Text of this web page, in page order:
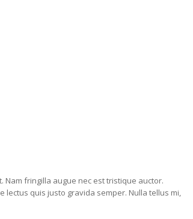
Nam fringilla augue nec est tristique auctor.
quis justo gravida semper. Nulla tellus mi,